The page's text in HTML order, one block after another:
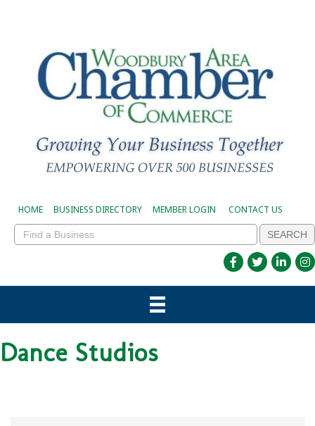
HOME BUSINESS DIRECTORY MEMBER LOGIN CONTACT US
Dance Studios